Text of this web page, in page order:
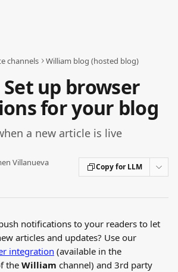
channels William blog (hosted blog)
up browser
for your blog
a new article is live
Villanueva
Copy for LLM
notifications to your readers to let
articles and updates? Use our
integration (available in the
the William channel) and 3rd party